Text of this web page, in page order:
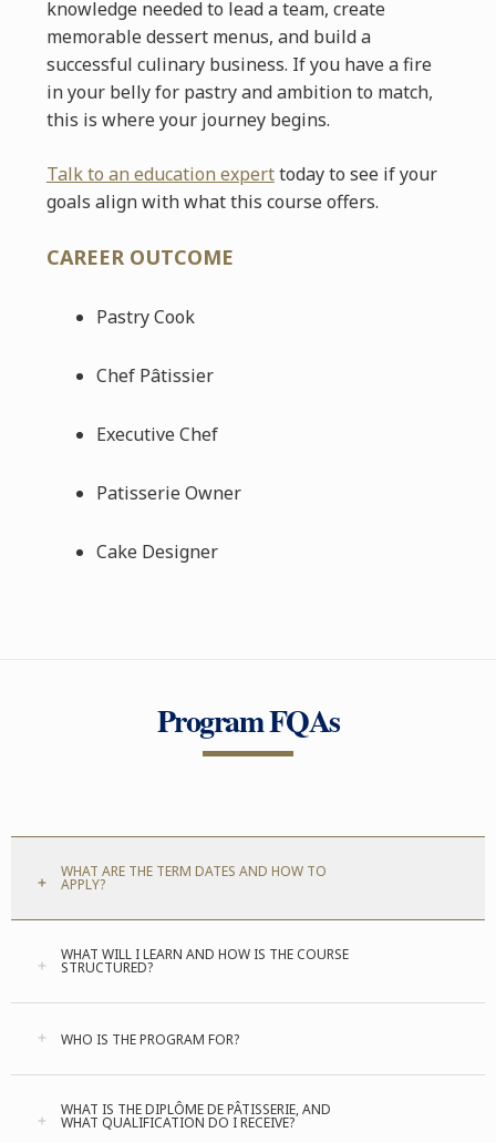
knowledge needed to lead a team, create
memorable dessert menus, and build a
successful culinary business. If you have a fire
in your belly for pastry and ambition to match,
this is where your journey begins.
Talk to an education experttoday to see if your
goals align with what this course offers.
CAREER OUTCOME
Pastry Cook
Chef Pâtissier
Executive Chef
Patisserie Owner
Cake Designer
Program FQAs
WHAT ARE THE TERM DATES AND HOW TO
APPLY?
WHAT WILL I LEARN AND HOW IS THE COURSE
STRUCTURED?
WHO IS THE PROGRAM FOR?
WHAT IS THE DIPLÔME DE PÂTISSERIE, AND
WHAT QUALIFICATION DO I RECEIVE?